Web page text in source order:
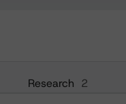
Research 2